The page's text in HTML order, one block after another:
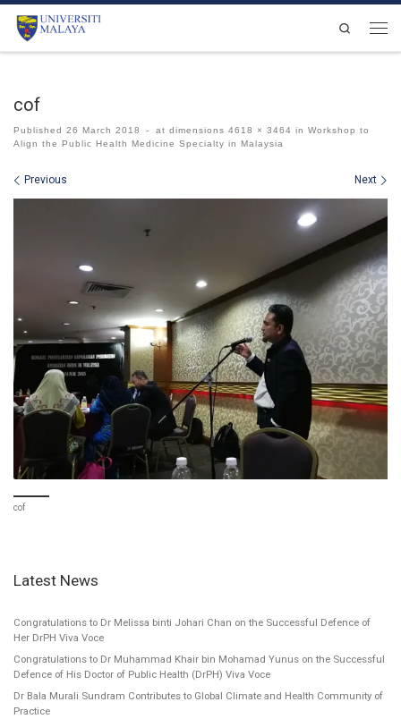
Skip to content
Search
cof
Published 26 March 2018 - at dimensions 4618 × 3464 in Workshop to
Align the Public Health Medicine Specialty in Malaysia
Images navigation
Previous Next
cof
Latest News
Congratulations to Dr Melissa binti Johari Chan on the Successful Defence of
Her DrPH Viva Voce
Congratulations to Dr Muhammad Khair bin Mohamad Yunus on the Successful
Defence of His Doctor of Public Health (DrPH) Viva Voce
Dr Bala Murali Sundram Contributes to Global Climate and Health Community of
Practice